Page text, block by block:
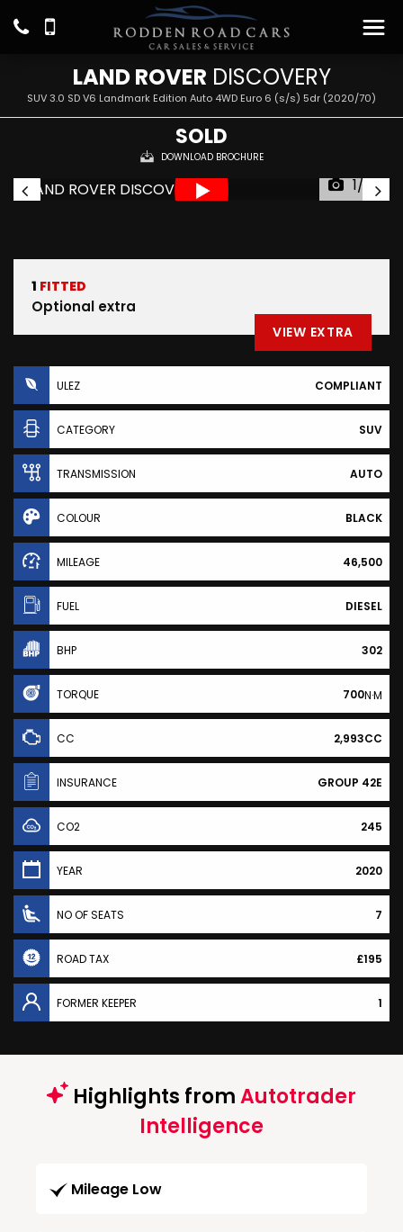
LAND ROVER DISCOVERY
SUV 3.0 SD V6 Landmark Edition Auto 4WD Euro 6 (s/s) 5dr (2020/70)
SOLD
DOWNLOAD BROCHURE
1/29
1 FITTED
Optional extra
VIEW EXTRA
ULEZ COMPLIANT
CATEGORY SUV
TRANSMISSION AUTO
COLOUR BLACK
MILEAGE 46,500
FUEL DIESEL
BHP 302
TORQUE 700N·M
CC 2,993CC
INSURANCE GROUP 42E
CO2 245
YEAR 2020
NO OF SEATS 7
ROAD TAX £195
FORMER KEEPER 1
Highlights fromAutotrader
Intelligence
Mileage Low